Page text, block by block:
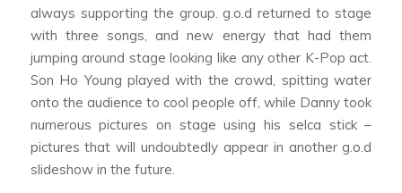
always supporting the group. g.o.d returned to stage
with three songs, and new energy that had them
jumping around stage looking like any other K-Pop act.
Son Ho Young played with the crowd, spitting water
onto the audience to cool people off, while Danny took
numerous pictures on stage using his selca stick –
pictures that will undoubtedly appear in another g.o.d
slideshow in the future.